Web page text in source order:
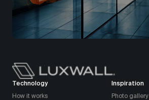
Technology
How it works
Inspiration
Photo gallery